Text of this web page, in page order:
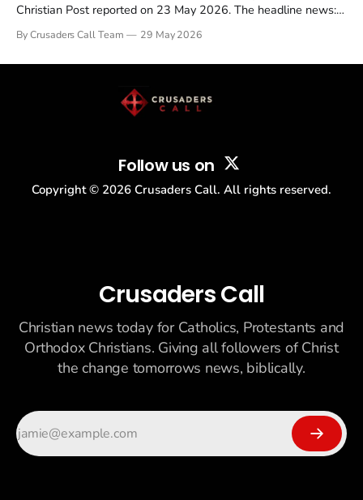
Christian Post reported on 23 May 2026. The headline news:
drew thousands of believers to the National Mall. The cultural
By Crusaders Call Team 29 May 2026
Follow us on
Copyright © 2026 Crusaders Call. All rights reserved.
Crusaders Call
Christian news today for Catholics, Protestants and
Orthodox Christians. Giving all followers of Christ
the change tomorrows news, biblically.